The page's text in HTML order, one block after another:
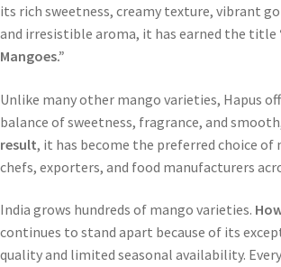
its rich sweetness, creamy texture, vibrant
and irresistible aroma, it has earned the title
Mangoes.”
Unlike many other mango varieties, Hapus
balance of sweetness, fragrance, and
result, it has become the preferred choice of
chefs, exporters, and food manufacturers
India grows hundreds of mango varieties.
continues to stand apart because of its
quality and limited seasonal availability.